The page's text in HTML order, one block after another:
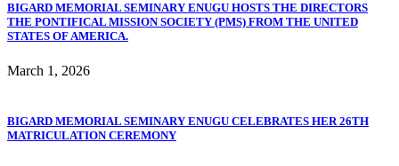
BIGARD MEMORIAL SEMINARY ENUGU HOSTS THE DIRECTORS
THE PONTIFICAL MISSION SOCIETY (PMS) FROM THE UNITED
STATES OF AMERICA.
March 1, 2026
BIGARD MEMORIAL SEMINARY ENUGU CELEBRATES HER 26TH
MATRICULATION CEREMONY